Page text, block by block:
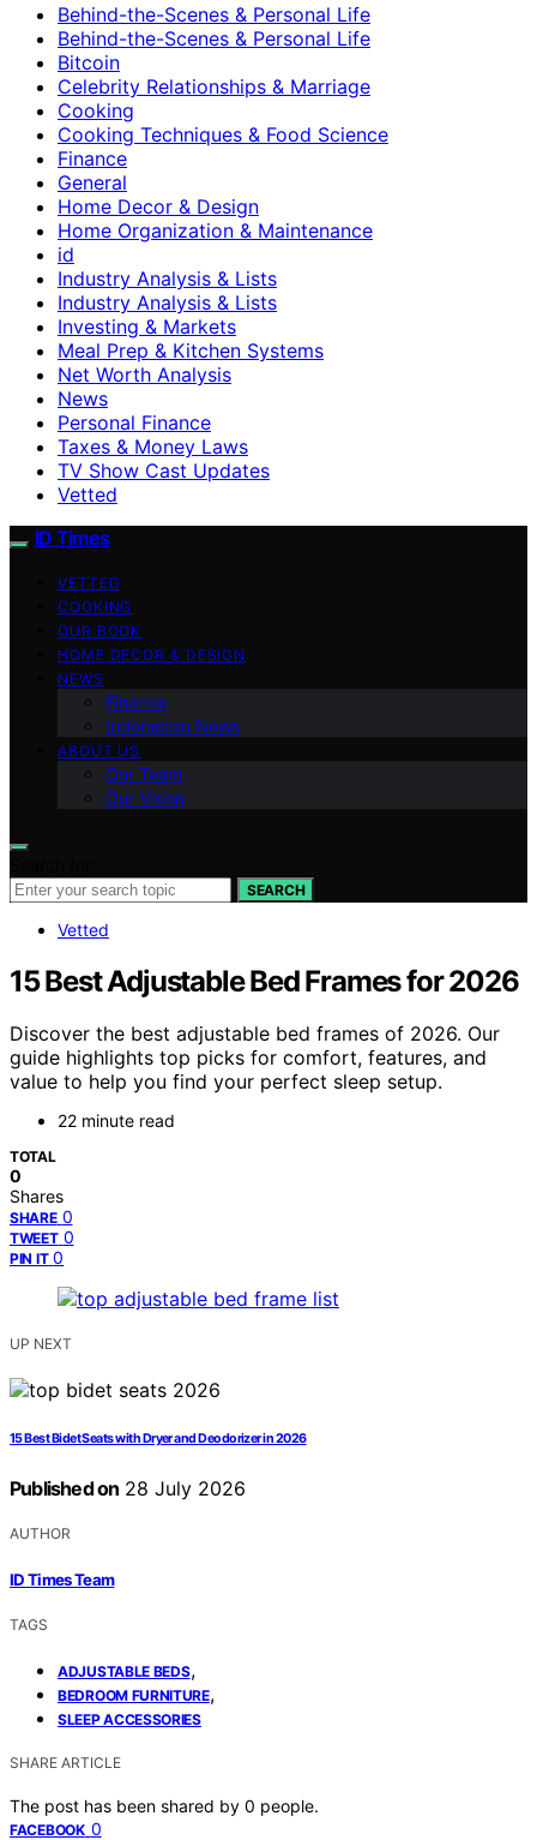
Behind-the-Scenes & Personal Life
Behind-the-Scenes & Personal Life
Bitcoin
Celebrity Relationships & Marriage
Cooking
Cooking Techniques & Food Science
Finance
General
Home Decor & Design
Home Organization & Maintenance
id
Industry Analysis & Lists
Industry Analysis & Lists
Investing & Markets
Meal Prep & Kitchen Systems
Net Worth Analysis
News
Personal Finance
Taxes & Money Laws
TV Show Cast Updates
Vetted
ID Times
VETTED
COOKING
OUR BOOK
HOME DECOR & DESIGN
NEWS
Finance
Indonesian News
ABOUT US
Our Team
Our Vision
SEARCH
Vetted
15 Best Adjustable Bed Frames for 2026
Discover the best adjustable bed frames of 2026. Our
guide highlights top picks for comfort, features, and
value to help you find your perfect sleep setup.
22 minute read
TOTAL
0
Shares
SHARE 0
TWEET 0
PIN IT 0
UP NEXT
15 Best Bidet Seats with Dryer and Deodorizer in 2026
Published on 28 July 2026
AUTHOR
ID Times Team
TAGS
ADJUSTABLE BEDS,
BEDROOM FURNITURE,
SLEEP ACCESSORIES
SHARE ARTICLE
The post has been shared by 0 people.
FACEBOOK 0